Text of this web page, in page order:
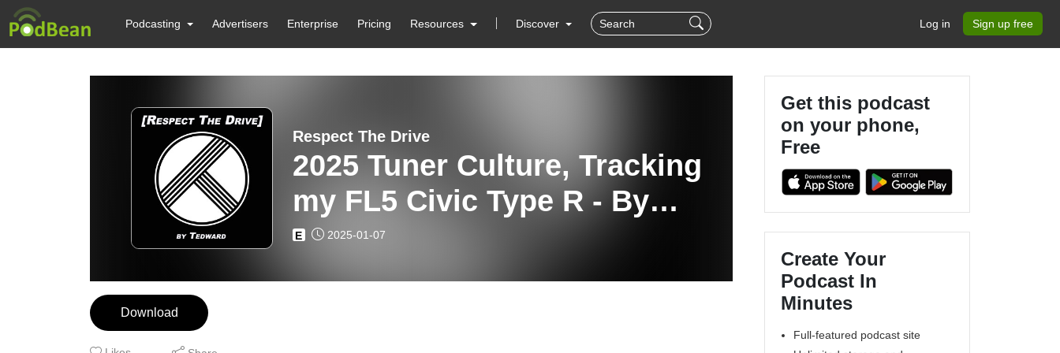
Podcasting Advertisers Enterprise Pricing Resources Discover Log in Sign up free
Respect The Drive
2025 Tuner Culture, Tracking
my FL5 Civic Type R - By
Tedward
E 2025-01-07
Download
Get this podcast
on your phone,
Free
Create Your
Podcast In
Minutes
Full-featured podcast site